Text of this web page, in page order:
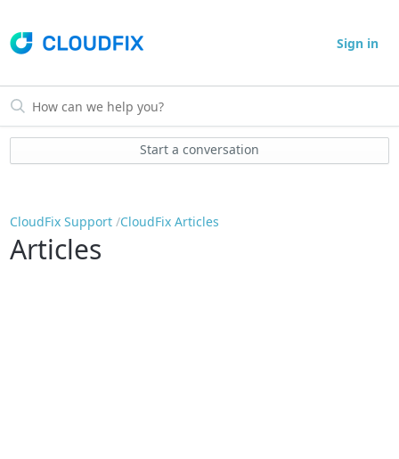
Sign in
Start a conversation
CloudFix Support CloudFix Articles
Articles